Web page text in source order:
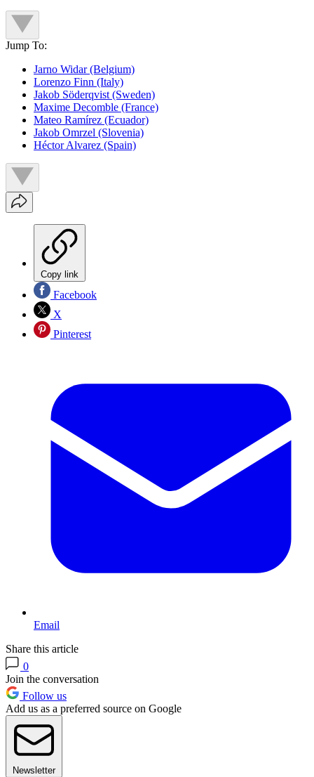
Jump To:
Jarno Widar (Belgium)
Lorenzo Finn (Italy)
Jakob Söderqvist (Sweden)
Maxime Decomble (France)
Mateo Ramírez (Ecuador)
Jakob Omrzel (Slovenia)
Héctor Alvarez (Spain)
Copy link
Facebook
X
Pinterest
Email
Share this article
0
Join the conversation
Follow us
Add us as a preferred source on Google
Newsletter